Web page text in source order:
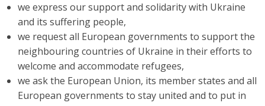
we express our support and solidarity with Ukraine
and its suffering people,
we request all European governments to support the
neighbouring countries of Ukraine in their efforts to
welcome and accommodate refugees,
we ask the European Union, its member states and all
European governments to stay united and to put in